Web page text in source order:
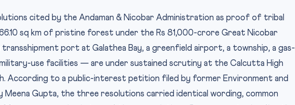
cited by the Andaman & Nicobar Administration as proof of tribal
sq km of pristine forest under the Rs 81,000-crore Great Nicobar
port at Galathea Bay, a greenfield airport, a township, a gas-
use facilities — are under sustained scrutiny at the Calcutta High
According to a public-interest petition filed by former Environment and
Meena Gupta, the three resolutions carried identical wording, common